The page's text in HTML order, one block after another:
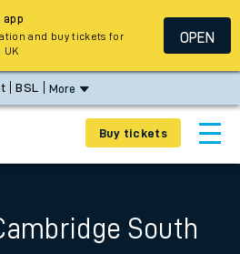
BSL More
Buy tickets
South
app
and buy tickets for
UK
OPEN